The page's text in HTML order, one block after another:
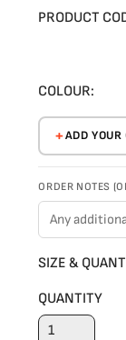
PRODUCT
COLOUR:
ADD YOUR
ORDER NOTES
SIZE &
QUANTITY